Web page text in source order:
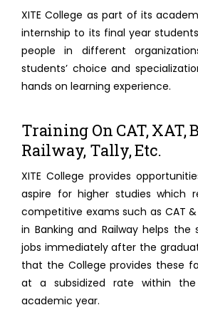
XITE College as part of its
internship to its final year
people in different
students’ choice and
hands on learning experience.
Training On CAT, XAT,
Railway, Tally, Etc.
XITE College provides
aspire for higher studies which
competitive exams such as CAT &
in Banking and Railway helps
jobs immediately after the
that the College provides these
at a subsidized rate within
academic year.